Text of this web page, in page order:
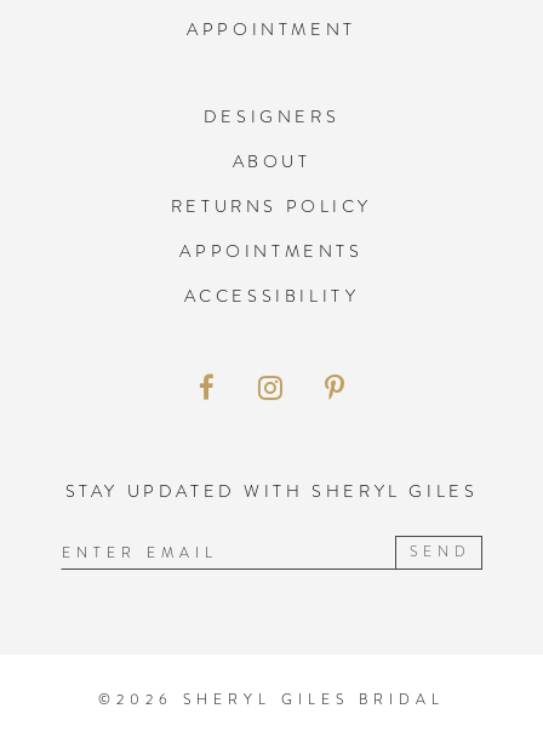
APPOINTMENT
DESIGNERS
ABOUT
RETURNS POLICY
APPOINTMENTS
ACCESSIBILITY
STAY UPDATED WITH SHERYL GILES
SEND
©2026 SHERYL GILES BRIDAL